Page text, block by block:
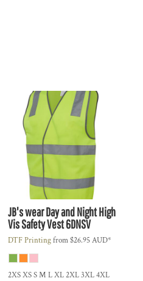
JB's wearDay and Night High
Vis Safety Vest6DNSV
DTF Printingfrom$26.95AUD*
2XS XS S M L XL 2XL 3XL 4XL